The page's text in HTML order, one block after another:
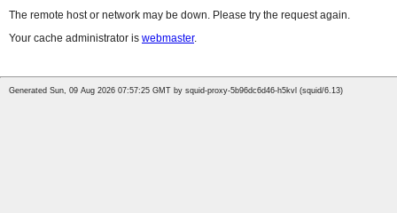
The remote host or network may be down. Please try the request again.
Your cache administrator is webmaster.
Generated Sun, 09 Aug 2026 07:57:25 GMT by squid-proxy-5b96dc6d46-h5kvl (squid/6.13)